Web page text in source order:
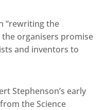
“rewriting the
organisers promise
and inventors to
Stephenson’s early
the Science